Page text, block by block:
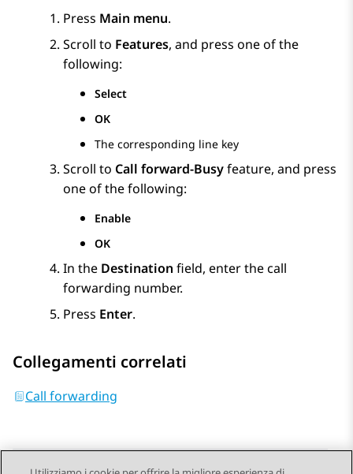
Press Main menu.
Scroll to Features, and press one of the
following:
Select
OK
The corresponding line key
Scroll to Call forward-Busyfeature, and press
one of the following:
Enable
OK
In the Destination field, enter the call
forwarding number.
Press Enter.
Collegamenti correlati
Call forwarding